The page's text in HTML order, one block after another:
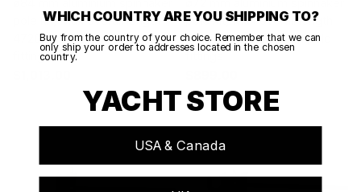
pole kit, Max overall length
4720 mmEnd-for-end pole
fittings
pole kit, Max overall length
5180 mmEnd-for-end pole
WHICH COUNTRY ARE YOU SHIPPING TO?
Buy from the country of your choice. Remember that we can
only ship your order to addresses located in the chosen
country.
YACHT STORE
USA & Canada